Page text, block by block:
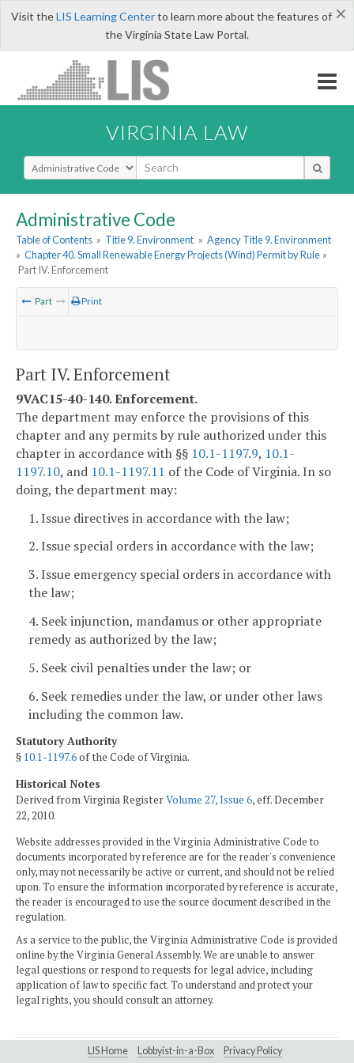
×
Visit theLIS Learning Centerto learn more about the features of
the Virginia State Law Portal.
VIRGINIA LAW
Select Search Type
Administrative Code
Table of Contents » Title 9. Environment » Agency Title 9. Environment
» Chapter 40. Small Renewable Energy Projects (Wind) Permit by Rule »
Part IV. Enforcement
Part Print
Part IV. Enforcement
9VAC15-40-140. Enforcement.
The department may enforce the provisions of this
chapter and any permits by rule authorized under this
chapter in accordance with §§ 10.1-1197.9, 10.1-
1197.10, and 10.1-1197.11 of the Code of Virginia. In so
doing, the department may:
1. Issue directives in accordance with the law;
2. Issue special orders in accordance with the law;
3. Issue emergency special orders in accordance with
the law;
4. Seek injunction, mandamus or other appropriate
remedy as authorized by the law;
5. Seek civil penalties under the law; or
6. Seek remedies under the law, or under other laws
including the common law.
Statutory Authority
§ 10.1-1197.6of the Code of Virginia.
Historical Notes
Derived from Virginia RegisterVolume 27, Issue 6, eff. December
22, 2010.
Website addresses provided in the Virginia Administrative Code to
documents incorporated by reference are for the reader's convenience
only, may not necessarily be active or current, and should not be relied
upon. To ensure the information incorporated by reference is accurate,
the reader is encouraged to use the source document described in the
regulation.
As a service to the public, the Virginia Administrative Code is provided
online by the Virginia General Assembly. We are unable to answer
legal questions or respond to requests for legal advice, including
application of law to specific fact. To understand and protect your
legal rights, you should consult an attorney.
LIS Home Lobbyist-in-a-Box Privacy Policy